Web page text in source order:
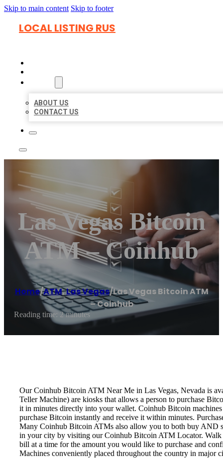
Skip to main content Skip to footer
LOCAL LISTING RUS
ABOUT US
CONTACT US
Las Vegas Bitcoin
ATM – Coinhub
Home/ATM,Las Vegas/Las Vegas Bitcoin ATM
– Coinhub
Reading time: 2 minutes
Our Coinhub Bitcoin ATM Near Me in Las Vegas, Nevada is
Teller Machine) are kiosks that allows a person to purchase
it in minutes directly into your wallet. Coinhub Bitcoin
purchase Bitcoin instantly and receive it within minutes.
Many Coinhub Bitcoin ATMs also allow you to both buy AND
in your city by visiting our Coinhub Bitcoin ATM Locator. Walk
bill at a time for the amount you would like to purchase and
Machines conveniently placed throughout the country in major